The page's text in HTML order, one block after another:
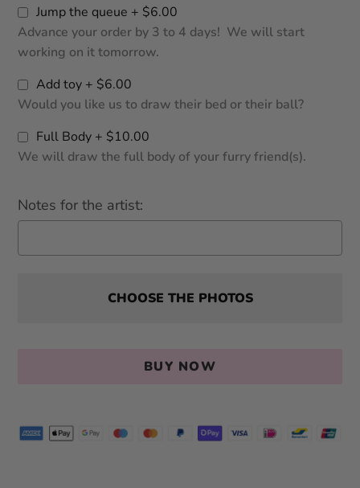
Jump the queue + $6.00
Advance your order by 3 to 4 days! We will start
working on it tomorrow.
Add toy + $6.00
Would you like us to draw their bed or their ball?
Full Body + $10.00
We will draw the full body of your furry friend(s).
Notes for the artist:
CHOOSE THE PHOTOS
BUY NOW